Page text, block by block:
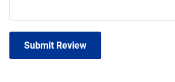
Submit Review